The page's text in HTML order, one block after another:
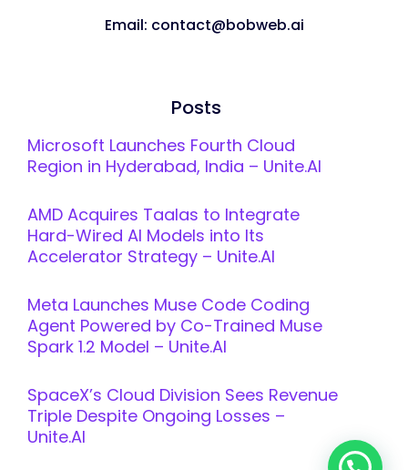
Email: contact@bobweb.ai
Posts
Microsoft Launches Fourth Cloud
Region in Hyderabad, India – Unite.AI
AMD Acquires Taalas to Integrate
Hard-Wired AI Models into Its
Accelerator Strategy – Unite.AI
Meta Launches Muse Code Coding
Agent Powered by Co-Trained Muse
Spark 1.2 Model – Unite.AI
SpaceX’s Cloud Division Sees Revenue
Triple Despite Ongoing Losses –
Unite.AI